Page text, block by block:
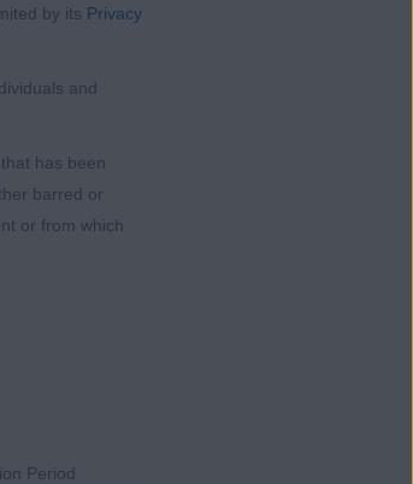
by its Privacy
and
has been
barred or
or from which
Period